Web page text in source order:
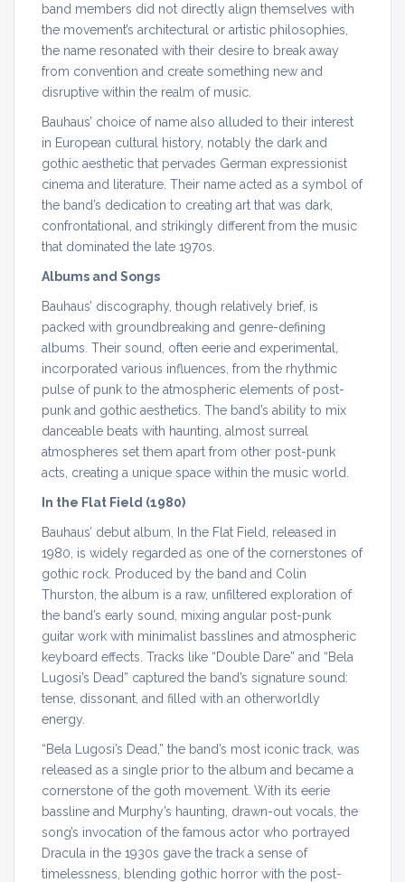
band members did not directly align themselves with
the movement’s architectural or artistic philosophies,
the name resonated with their desire to break away
from convention and create something new and
disruptive within the realm of music.
Bauhaus’ choice of name also alluded to their interest
in European cultural history, notably the dark and
gothic aesthetic that pervades German expressionist
cinema and literature. Their name acted as a symbol of
the band’s dedication to creating art that was dark,
confrontational, and strikingly different from the music
that dominated the late 1970s.
Albums and Songs
Bauhaus’ discography, though relatively brief, is
packed with groundbreaking and genre-defining
albums. Their sound, often eerie and experimental,
incorporated various influences, from the rhythmic
pulse of punk to the atmospheric elements of post-
punk and gothic aesthetics. The band’s ability to mix
danceable beats with haunting, almost surreal
atmospheres set them apart from other post-punk
acts, creating a unique space within the music world.
In the Flat Field (1980)
Bauhaus’ debut album, In the Flat Field, released in
1980, is widely regarded as one of the cornerstones of
gothic rock. Produced by the band and Colin
Thurston, the album is a raw, unfiltered exploration of
the band’s early sound, mixing angular post-punk
guitar work with minimalist basslines and atmospheric
keyboard effects. Tracks like “Double Dare” and “Bela
Lugosi’s Dead” captured the band’s signature sound:
tense, dissonant, and filled with an otherworldly
energy.
“Bela Lugosi’s Dead,” the band’s most iconic track, was
released as a single prior to the album and became a
cornerstone of the goth movement. With its eerie
bassline and Murphy’s haunting, drawn-out vocals, the
song’s invocation of the famous actor who portrayed
Dracula in the 1930s gave the track a sense of
timelessness, blending gothic horror with the post-